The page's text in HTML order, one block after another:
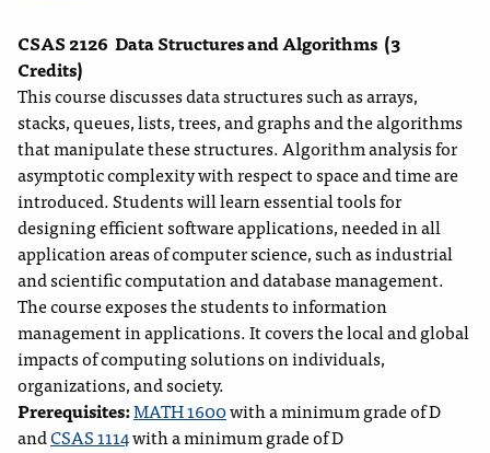
CSAS 2126 Data Structures and Algorithms (3
Credits)
This course discusses data structures such as arrays,
stacks, queues, lists, trees, and graphs and the algorithms
that manipulate these structures. Algorithm analysis for
asymptotic complexity with respect to space and time are
introduced. Students will learn essential tools for
designing efficient software applications, needed in all
application areas of computer science, such as industrial
and scientific computation and database management.
The course exposes the students to information
management in applications. It covers the local and global
impacts of computing solutions on individuals,
organizations, and society.
Prerequisites:MATH 1600with a minimum grade of D
andCSAS 1114with a minimum grade of D